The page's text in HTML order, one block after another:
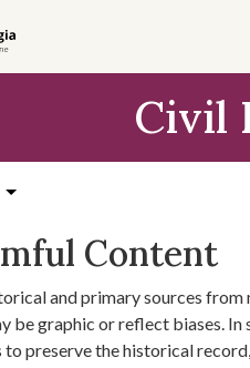
Civil
Content
and primary sources
be graphic or reflect biases.
to preserve the historical